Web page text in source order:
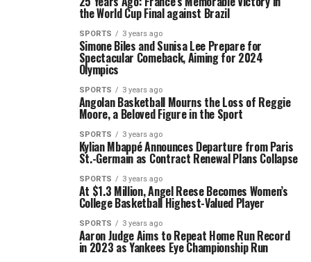
the World Cup Final against Brazil
SPORTS 3 years ago
Simone Biles and Sunisa Lee Prepare for
Spectacular Comeback, Aiming for 2024
Olympics
SPORTS 3 years ago
Angolan Basketball Mourns the Loss of Reggie
Moore, a Beloved Figure in the Sport
SPORTS 3 years ago
Kylian Mbappé Announces Departure from Paris
St.-Germain as Contract Renewal Plans Collapse
SPORTS 3 years ago
At $1.3 Million, Angel Reese Becomes Women’s
College Basketball Highest-Valued Player
SPORTS 3 years ago
Aaron Judge Aims to Repeat Home Run Record
in 2023 as Yankees Eye Championship Run